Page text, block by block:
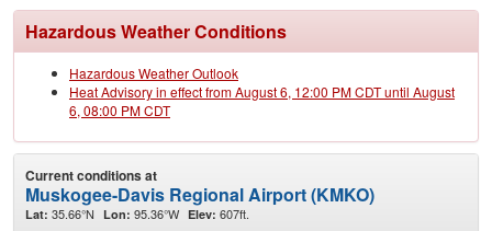
Hazardous Weather Conditions
Hazardous Weather Outlook
Heat Advisory in effect from August 6, 12:00 PM CDT until August
6, 08:00 PM CDT
Current conditions at
Muskogee-Davis Regional Airport (KMKO)
Lat: 35.66°N Lon: 95.36°W Elev: 607ft.